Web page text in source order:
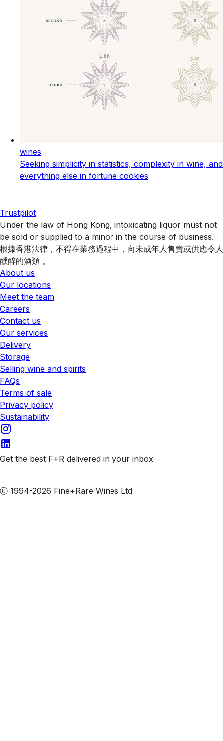
wines
Seeking simplicity in statistics, complexity in wine, and
everything else in fortune cookies
Trustpilot
Under the law of Hong Kong, intoxicating liquor must not
be sold or supplied to a minor in the course of business.
根據香港法律，不得在業務過程中，向未成年人售賣或供應令人
醺醉的酒類 。
About us
Our locations
Meet the team
Careers
Contact us
Our services
Delivery
Storage
Selling wine and spirits
FAQs
Terms of sale
Privacy policy
Sustainability
Get the best F+R delivered in your inbox
Ⓒ 1994-2026 Fine+Rare Wines Ltd